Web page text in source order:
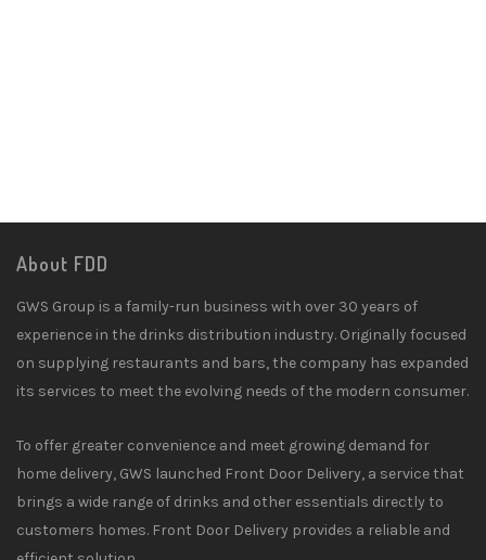
About FDD
GWS Group is a family-run business with over 30 years of
experience in the drinks distribution industry. Originally focused
on supplying restaurants and bars, the company has expanded
its services to meet the evolving needs of the modern consumer.
To offer greater convenience and meet growing demand for
home delivery, GWS launched Front Door Delivery, a service that
brings a wide range of drinks and other essentials directly to
customers homes. Front Door Delivery provides a reliable and